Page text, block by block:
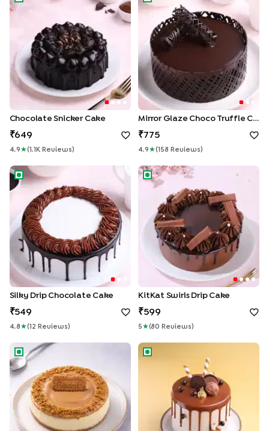
Chocolate Snicker Cake
649
4.9 ★( 1.1KReview S )
Mirror Glaze Choco Truffle Cake
775
4.9 ★( 158 Review S )
Silky Drip Chocolate Cake
Silky Drip Chocolate Cake
549
4.8 ★( 12 Review S )
KitKat Swirls Drip Cake
KitKat Swirls Drip Cake
599
5 ★(80 Review S )
Biscoff Baked Cheesecake Drip Drop Tall Milk Choco